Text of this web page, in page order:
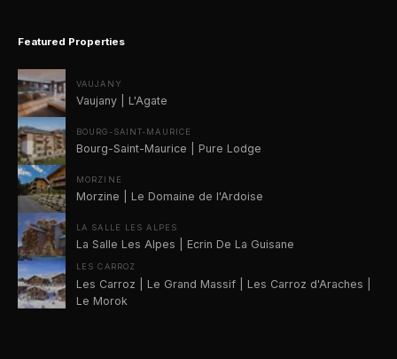
Featured Properties
VAUJANY
Vaujany | L'Agate
BOURG-SAINT-MAURICE
Bourg-Saint-Maurice | Pure Lodge
MORZINE
Morzine | Le Domaine de l'Ardoise
LA SALLE LES ALPES
La Salle Les Alpes | Ecrin De La Guisane
LES CARROZ
Les Carroz | Le Grand Massif | Les Carroz d'Araches |
Le Morok